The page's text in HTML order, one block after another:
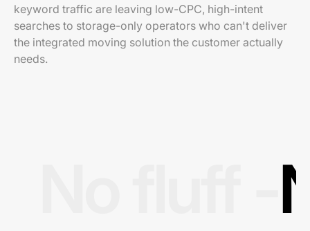
keyword traffic are leaving low-CPC, high-intent
searches to storage-only operators who can't deliver
the integrated moving solution the customer actually
needs.